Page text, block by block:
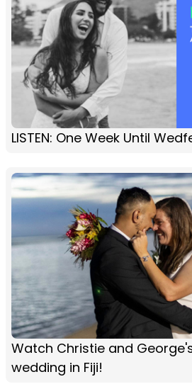
LISTEN: One Week Until
Watch Christie and
wedding in Fiji!